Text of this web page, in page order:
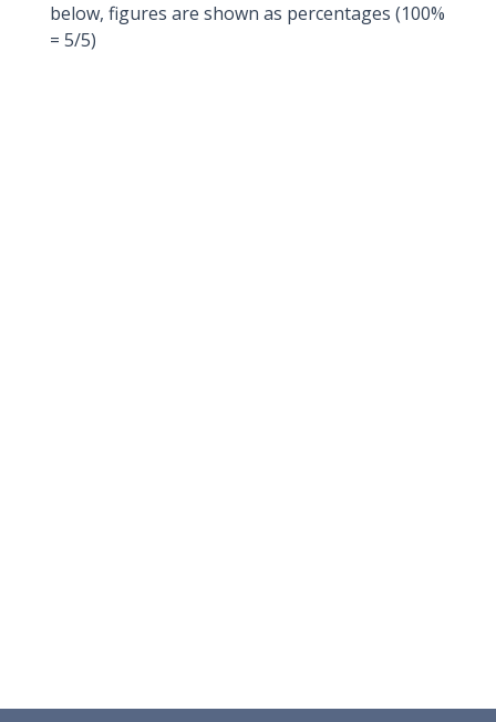
skills
Application in practice
below, figures are shown as percentages (100%
= 5/5)
On each evaluation form learners are asked to
On each evaluation form learners are asked to